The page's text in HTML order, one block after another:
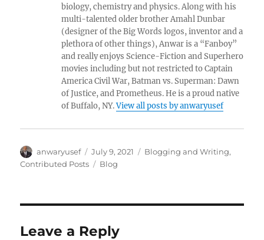
biology, chemistry and physics. Along with his
multi-talented older brother Amahl Dunbar
(designer of the Big Words logos, inventor and a
plethora of other things), Anwar is a “Fanboy”
and really enjoys Science-Fiction and Superhero
movies including but not restricted to Captain
America Civil War, Batman vs. Superman: Dawn
of Justice, and Prometheus. He is a proud native
of Buffalo, NY.View all posts by anwaryusef
Author
anwaryusef
Posted
on
July 9, 2021 Categories
Blogging and Writing,
Contributed Posts
Tags
Blog
Leave a Reply